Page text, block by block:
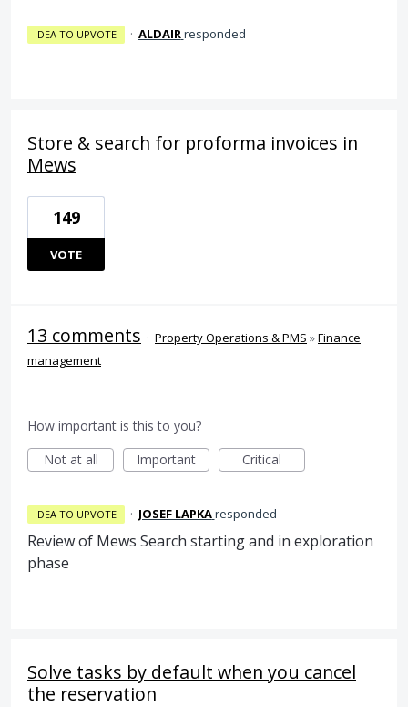
IDEA TO UPVOTE · ALDAIR responded
Store & search for proforma invoices in
Mews
149
VOTE
13 comments · Property Operations & PMS »Finance
management
How important is this to you?
Not at all
Important Critical
IDEA TO UPVOTE · JOSEF LAPKAresponded
Review of Mews Search starting and in exploration
phase
Solve tasks by default when you cancel
the reservation